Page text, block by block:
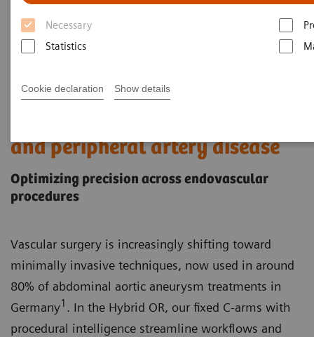
Necessary
Statistics
Cookie declaration Show details
and peripheral artery disease
Optimizing precision across endovascular
procedures
Vascular surgery is increasingly shifting toward
minimally invasive techniques, now used in around
80% of abdominal aortic aneurysm treatments in
Germany1 . In the Hybrid OR, our fixed C-arms with
procedural intelligence streamline workflows and